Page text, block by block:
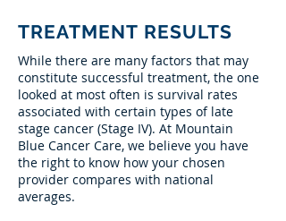
TREATMENT RESULTS
While there are many factors that may
constitute successful treatment, the one
looked at most often is survival rates
associated with certain types of late
stage cancer (Stage IV). At Mountain
Blue Cancer Care, we believe you have
the right to know how your chosen
provider compares with national
averages.